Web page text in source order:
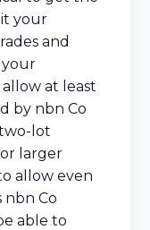
your
and
your
at least
by nbn Co
lot
larger
allow even
nbn Co
able to